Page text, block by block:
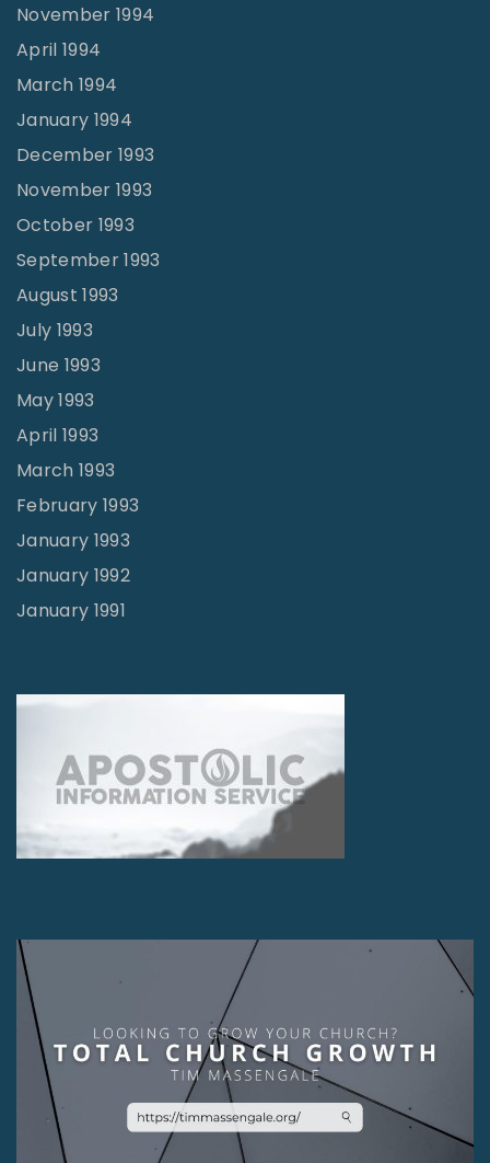
November 1994
April 1994
March 1994
January 1994
December 1993
November 1993
October 1993
September 1993
August 1993
July 1993
June 1993
May 1993
April 1993
March 1993
February 1993
January 1993
January 1992
January 1991